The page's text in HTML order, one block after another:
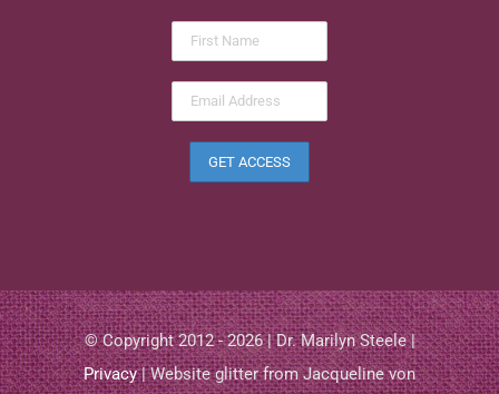
© Copyright 2012 - 2026 | Dr. Marilyn Steele |
Privacy| Website glitter from Jacqueline von